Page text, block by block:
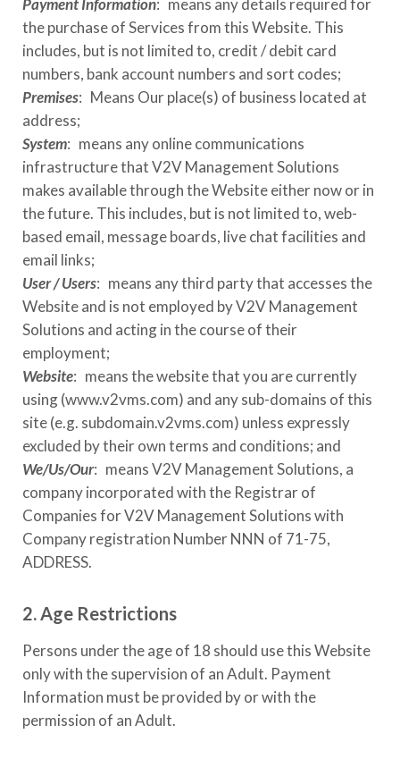
Payment Information: means any details required for
the purchase of Services from this Website. This
includes, but is not limited to, credit / debit card
numbers, bank account numbers and sort codes;
Premises: Means Our place(s) of business located at
address;
System: means any online communications
infrastructure thatV2V Management Solutions
makes available through the Website either now or in
the future. This includes, but is not limited to, web-
based email, message boards, live chat facilities and
email links;
User / Users: means any third party that accesses the
Website and is not employed byV2V Management
Solutions and acting in the course of their
employment;
Website: means the website that you are currently
using (www.v2vms.com) and any sub-domains of this
site (e.g. subdomain.v2vms.com) unless expressly
excluded by their own terms and conditions; and
We/Us/Our: meansV2V Management Solutions, a
company incorporated with the Registrar of
Companies forV2V Management Solutionswith
Company registration NumberNNN of 71-75,
ADDRESS.
2. Age Restrictions
Persons under the age of 18 should use this Website
only with the supervision of an Adult. Payment
Information must be provided by or with the
permission of an Adult.